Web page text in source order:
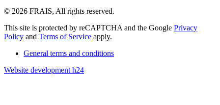
© 2026 FRAIS, All rights reserved.
This site is protected by reCAPTCHA and the Google Privacy
Policy and Terms of Service apply.
General terms and conditions
Website development h24